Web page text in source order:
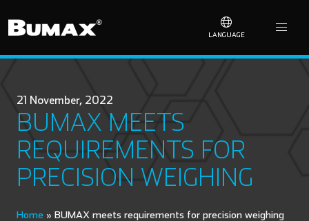
LANGUAGE
21 November, 2022
BUMAX MEETS
REQUIREMENTS FOR
PRECISION WEIGHING
Home » BUMAX meets requirements for precision weighing